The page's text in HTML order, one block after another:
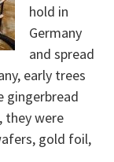
hold in
Germany
and spread
early trees
gingerbread
they were
gold foil,